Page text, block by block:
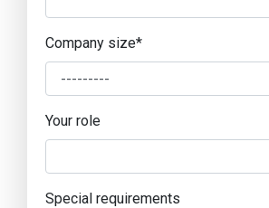
Company size*
Your role
Special requirements